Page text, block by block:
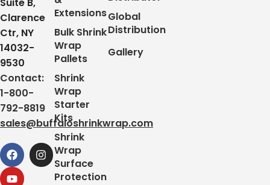
Suite B,
Clarence
Ctr, NY
14032-
9530
Contact:
1-800-
792-8819
sales@buffaloshrinkwrap.com
Extensions
Bulk Shrink
Wrap
Pallets
Shrink
Wrap
Starter
Kits
Shrink
Wrap
Surface
Protection
Global
Distribution
Gallery